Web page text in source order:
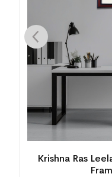
Krishna Ras